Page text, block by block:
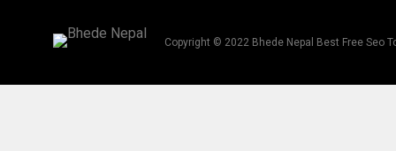
Copyright © 2022 Bhede Nepal Best Free Seo